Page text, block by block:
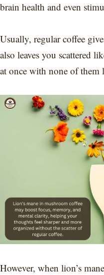
brain health and even
Usually, regular coffee
also leaves you scattered
at once with none of them
However, when lion’s